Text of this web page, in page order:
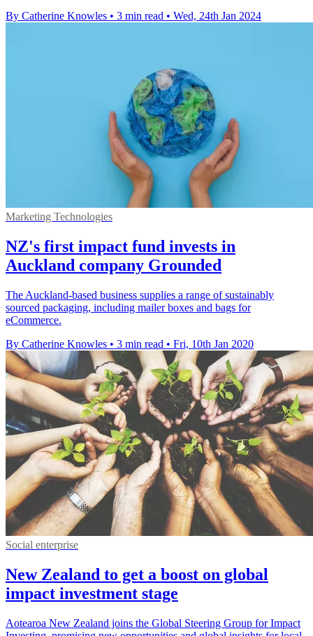
By Catherine Knowles • 3 min read • Wed, 24th Jan 2024
Marketing Technologies
NZ's first impact fund invests in
Auckland company Grounded
The Auckland-based business supplies a range of sustainably
sourced packaging, including mailer boxes and bags for
eCommerce.
By Catherine Knowles • 3 min read • Fri, 10th Jan 2020
Social enterprise
New Zealand to get a boost on global
impact investment stage
Aotearoa New Zealand joins the Global Steering Group for Impact